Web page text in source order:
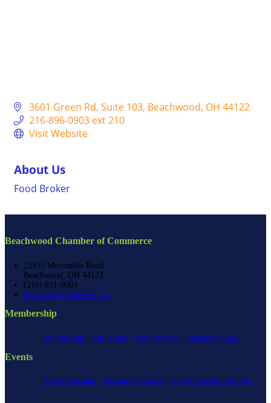
3601 Green Rd Suite 103 Beachwood OH 44122
216-896-0903 ext 210
Visit Website
About Us
Food Broker
Beachwood Chamber of Commerce
23355 Mercantile Road
Beachwood, OH 44122
(216) 831-0003
director@beachwood.org
Membership
Membership Join Today Get Involved Member Login
Events
Event Calendar Become a Sponsor Speaking Opportunities